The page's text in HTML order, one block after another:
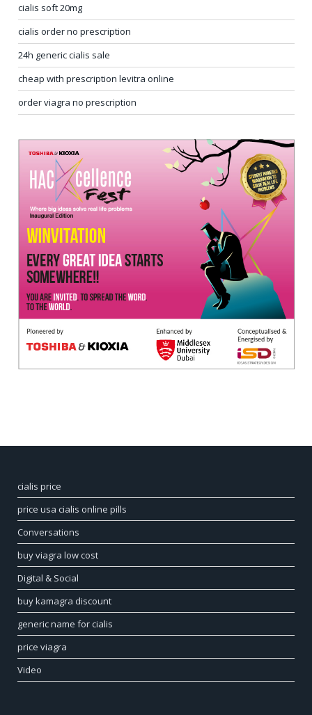
cialis soft 20mg
cialis order no prescription
24h generic cialis sale
cheap with prescription levitra online
order viagra no prescription
cialis price
price usa cialis online pills
Conversations
buy viagra low cost
Digital & Social
buy kamagra discount
generic name for cialis
price viagra
Video